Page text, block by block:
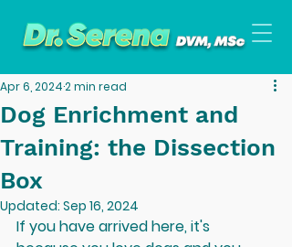
Dog Enrichment and
Training: the Dissection
Box
Apr 6, 20242 min read
Updated: Sep 16, 2024
If you have arrived here, it's